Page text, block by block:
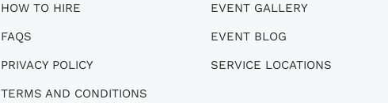
HOW TO HIRE
FAQS
PRIVACY POLICY
TERMS AND CONDITIONS
EVENT GALLERY
EVENT BLOG
SERVICE LOCATIONS